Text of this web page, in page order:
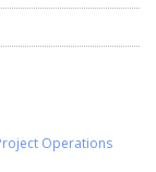
Operations